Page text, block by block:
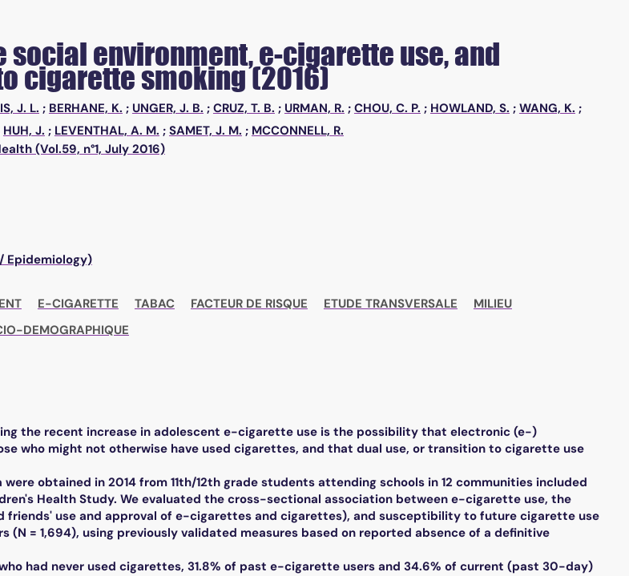
social environment, e-cigarette use, and
cigarette smoking (2016)
J. L. ; BERHANE, K. ; UNGER, J. B. ; CRUZ, T. B. ; URMAN, R. ; CHOU, C. P. ; HOWLAND, S. ; WANG, K. ;
HUH, J. ; LEVENTHAL, A. M. ; SAMET, J. M. ; MCCONNELL, R.
(Vol.59, n°1, July 2016)
Epidemiology)
E-CIGARETTE TABAC FACTEUR DE RISQUE ETUDE TRANSVERSALE
MILIEU
DEMOGRAPHIQUE
the recent increase in adolescent e-cigarette use is the possibility that electronic (e-)
who might not otherwise have used cigarettes, and that dual use, or transition to cigarette use
were obtained in 2014 from 11th/12th grade students attending schools in 12 communities included
Health Study. We evaluated the cross-sectional association between e-cigarette use, the
friends' use and approval of e-cigarettes and cigarettes), and susceptibility to future cigarette use
(N = 1,694), using previously validated measures based on reported absence of a definitive
who had never used cigarettes, 31.8% of past e-cigarette users and 34.6% of current (past 30-day)